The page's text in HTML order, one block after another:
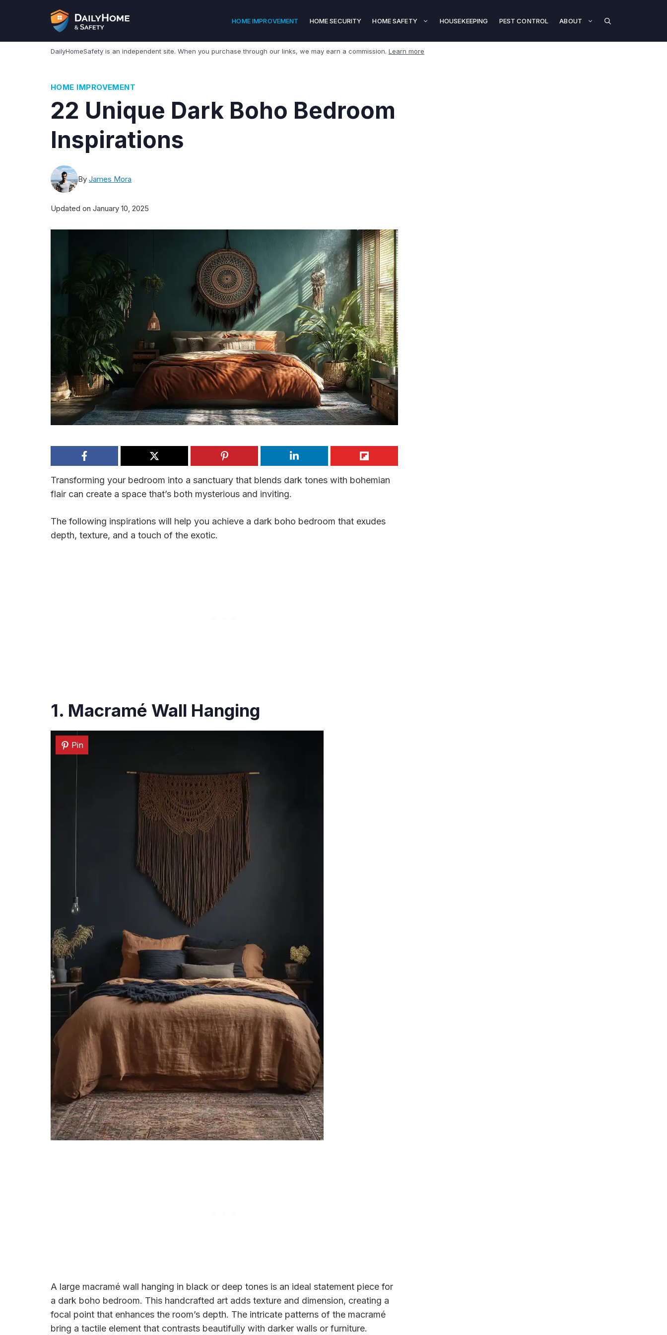
HOME IMPROVEMENT HOME SECURITY HOME SAFETY HOUSEKEEPING PEST CONTROL ABOUT
DailyHomeSafety is an independent site. When you purchase through our links, we may earn a commission. Learn more
HOME IMPROVEMENT
22 Unique Dark Boho Bedroom
Inspirations
By James Mora
Updated on January 10, 2025
Transforming your bedroom into a sanctuary that blends dark tones with bohemian
flair can create a space that’s both mysterious and inviting.
The following inspirations will help you achieve a dark boho bedroom that exudes
depth, texture, and a touch of the exotic.
1. Macramé Wall Hanging
Pin
A large macramé wall hanging in black or deep tones is an ideal statement piece for
a dark boho bedroom. This handcrafted art adds texture and dimension, creating a
focal point that enhances the room’s depth. The intricate patterns of the macramé
bring a tactile element that contrasts beautifully with darker walls or furniture.